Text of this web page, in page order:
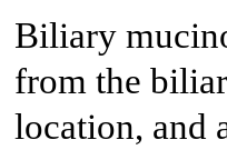
Biliary
from the
location, and